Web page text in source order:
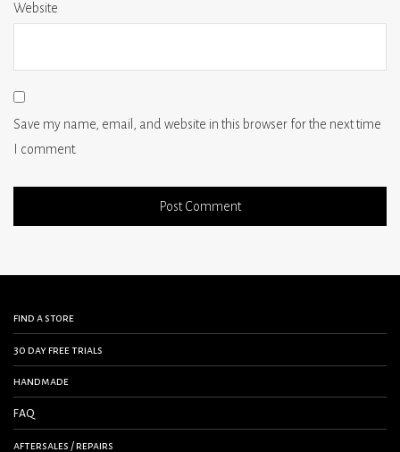
Website
Save my name, email, and website in this browser for the next time
I comment.
find a store
30 day free trials
handmade
FAQ
aftersales / repairs